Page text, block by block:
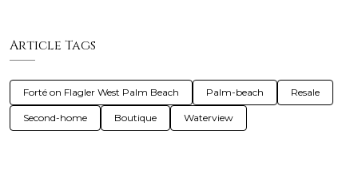
Article Tags
Forté on Flagler West Palm Beach Palm-beach Resale
Second-home Boutique Waterview